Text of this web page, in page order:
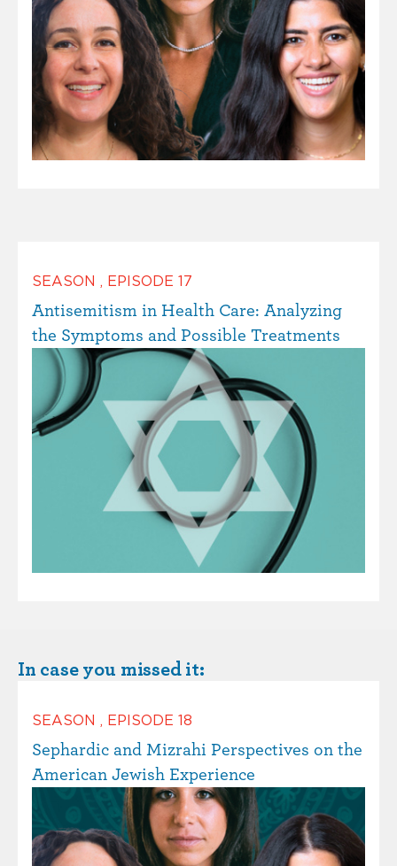
SEASON , EPISODE 17
Antisemitism in Health Care: Analyzing
the Symptoms and Possible Treatments
In case you missed it:
SEASON , EPISODE 18
Sephardic and Mizrahi Perspectives on the
American Jewish Experience